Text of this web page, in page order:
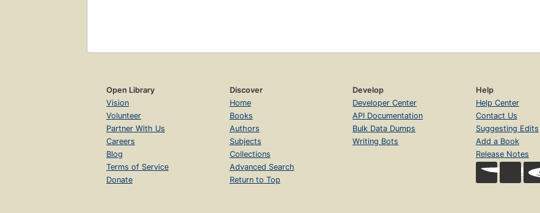
Open Library
Vision
Volunteer
Partner With Us
Careers
Blog
Terms of Service
Donate
Discover
Home
Books
Authors
Subjects
Collections
Advanced Search
Return to Top
Develop
Developer Center
API Documentation
Bulk Data Dumps
Writing Bots
Help
Help Center
Contact Us
Suggesting Edits
Add a Book
Release Notes